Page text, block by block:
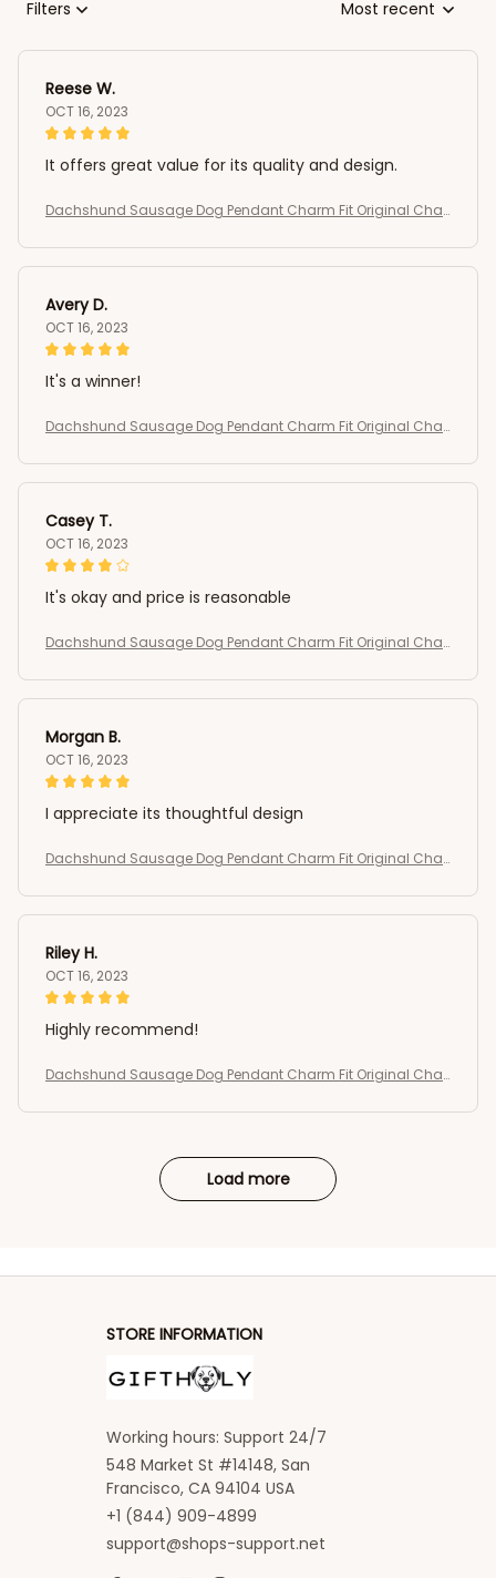
Filters Most recent
Reese W.
OCT 16, 2023
It offers great value for its quality and design.
Dachshund Sausage Dog Pendant Charm Fit Original Char
Avery D.
OCT 16, 2023
It's a winner!
Dachshund Sausage Dog Pendant Charm Fit Original Char
Casey T.
OCT 16, 2023
It's okay and price is reasonable
Dachshund Sausage Dog Pendant Charm Fit Original Char
Morgan B.
OCT 16, 2023
I appreciate its thoughtful design
Dachshund Sausage Dog Pendant Charm Fit Original Char
Riley H.
OCT 16, 2023
Highly recommend!
Dachshund Sausage Dog Pendant Charm Fit Original Char
Load more
STORE INFORMATION
Working hours: Support 24/7
548 Market St #14148, San
Francisco, CA 94104 USA
+1 (844) 909-4899
support@shops-support.net